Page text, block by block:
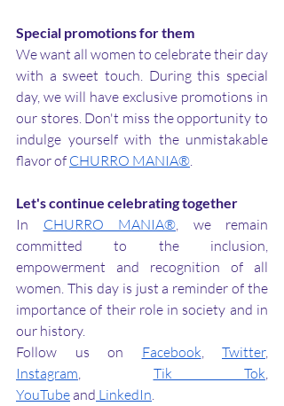
Special promotions for them
We want all women to celebrate their day
with a sweet touch. During this special
day, we will have exclusive promotions in
our stores. Don't miss the opportunity to
indulge yourself with the unmistakable
flavor of CHURRO MANIA®.
Let's continue celebrating together
In CHURRO MANIA®, we remain
committed to the inclusion,
empowerment and recognition of all
women. This day is just a reminder of the
importance of their role in society and in
our history.
Follow us on Facebook, Twitter
Instagram, Tik Tok
YouTube and LinkedIn.